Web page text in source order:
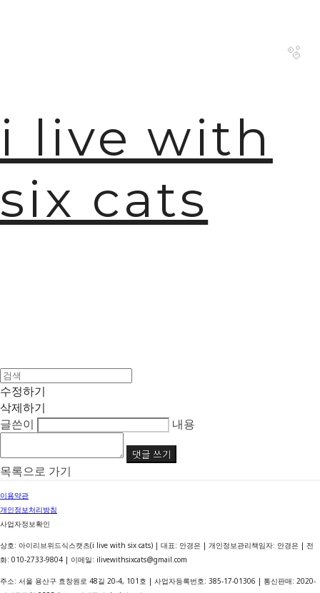
i live with
six cats
수정하기
삭제하기
글쓴이
내용
댓글 쓰기
목록으로 가기
이용약관
개인정보처리방침
사업자정보확인
상호: 아이리브위드식스캣츠(i live with six cats) | 대표: 안경은 | 개인정보관리책임자: 안경은 | 전
화: 010-2733-9804 | 이메일: ilivewithsixcats@gmail.com
주소: 서울 용산구 효창원로 48길 20-4, 101호 | 사업자등록번호: 385-17-01306 | 통신판매: 2020-